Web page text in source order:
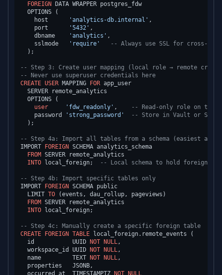
FOREIGN DATA WRAPPER postgres_fdw
  OPTIONS (
    host
'analytics-db.internal' ,
    port
'5432' ,
    dbname
'analytics' ,
    sslmode
'require'
-- Always use SSL for cross-
  );
-- Step 3: Create user mapping (local role → remote
-- Never use superuser credentials here
CREATE USER MAPPING FOR app_user
  SERVER remote_analytics
  OPTIONS (
user
'fdw_readonly' ,
-- Read-only role on the
    password
'strong_password'
-- Store in Vault or
  );
-- Step 4a: Import all tables from a schema (easiest
IMPORT
FOREIGN SCHEMA analytics_schema
FROM SERVER remote_analytics
INTO local_foreign; -- Local schema to hold foreign
-- Step 4b: Import specific tables only
IMPORT
FOREIGN SCHEMA public
  LIMIT
TO (events, dau_rollup, pageviews)
FROM SERVER remote_analytics
INTO local_foreign;
-- Step 4c: Manually create a specific foreign table
CREATE
FOREIGN TABLE local_foreign.remote_events (
  id           UUID
NOT NULL,
  workspace_id UUID
NOT NULL,
  name         TEXT
NOT NULL,
  properties   JSONB,
  occurred_at  TIMESTAMPTZ
NOT NULL